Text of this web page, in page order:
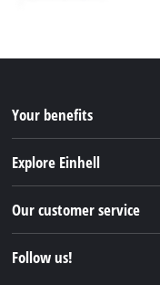
Your benefits
Explore Einhell
Einhell Germany AG
Our customer service
Follow us!